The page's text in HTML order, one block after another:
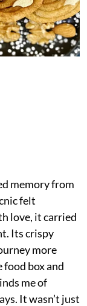
memory from
felt
love, it carried
Its crispy
more
food box and
me of
It wasn’t just